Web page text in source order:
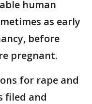
human
as early
before
pregnant.
for rape and
filed and